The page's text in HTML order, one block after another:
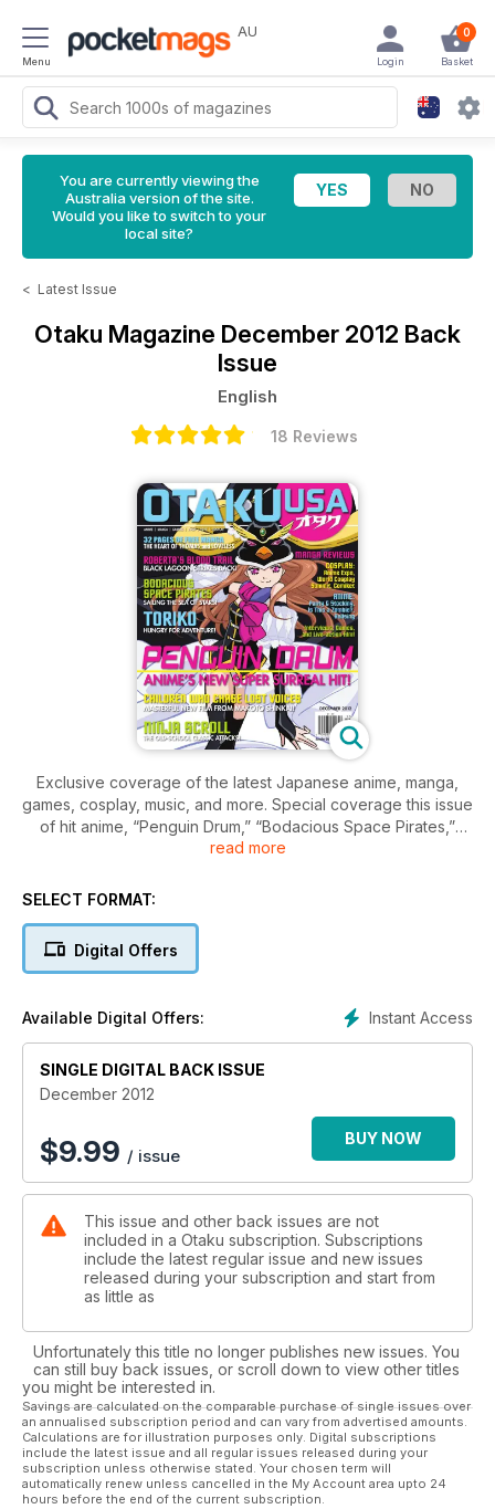
Menu
AU 0
Basket
Login
You are currently viewing the
Australia version of the site.
Would you like to switch to your
local site?
< Latest Issue
Otaku Magazine December 2012 Back
Issue
English
18 Reviews
Exclusive coverage of the latest Japanese anime, manga,
games, cosplay, music, and more. Special coverage this issue
of hit anime, “Penguin Drum,” “Bodacious Space Pirates,”
“Ninja Scroll,” “Black Lagoon: Roberta’s Blood Trail,” “Toriko,”
manga, cosplay photos from Anime Expo, Cosplay Café with
read more
SELECT FORMAT:
Digital Offers
Instant Access
Available Digital Offers:
SINGLE DIGITAL BACK ISSUE
December 2012
$9.99 / issue
BUY NOW
This issue and other back issues are not
included in a Otaku subscription. Subscriptions
include the latest regular issue and new issues
released during your subscription and start from
as little as
Unfortunately this title no longer publishes new issues. You
can still buy back issues, or scroll down to view other titles
you might be interested in.
Savings are calculated on the comparable purchase of single issues over
an annualised subscription period and can vary from advertised amounts.
Calculations are for illustration purposes only. Digital subscriptions
include the latest issue and all regular issues released during your
subscription unless otherwise stated. Your chosen term will
automatically renew unless cancelled in the My Account area upto 24
hours before the end of the current subscription.